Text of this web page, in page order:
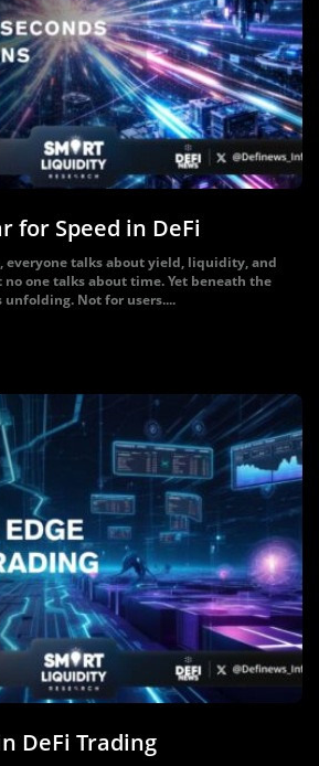
for Speed in DeFi
everyone talks about yield, liquidity, and
one talks about time. Yet beneath the
Not for users....
DeFi Trading